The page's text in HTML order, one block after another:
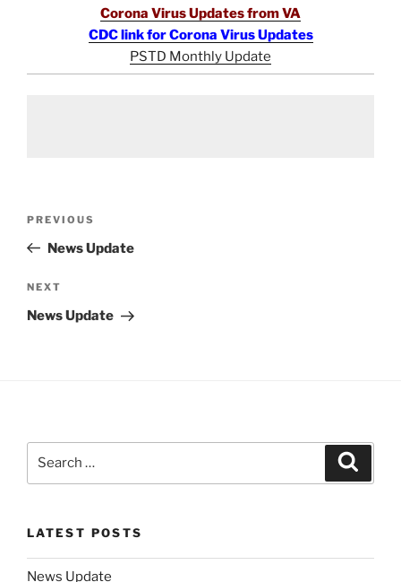
Corona Virus Updates from VA
CDC link for Corona Virus Updates
PSTD Monthly Update
Previous
Post
PREVIOUS
News Update
Next
Post
NEXT
News Update
LATEST POSTS
News Update